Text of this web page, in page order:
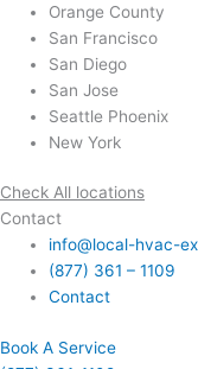
Orange County
San Francisco
San Diego
San Jose
Seattle Phoenix
New York
Check All locations
Contact
info@local-hvac-
(877) 361 – 1109
Contact
Book A Service